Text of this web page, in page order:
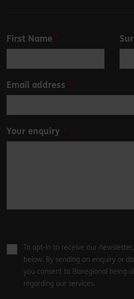
Leave
this
blank
First Name
Email address
Your enquiry
To opt-in to receive our
below. By sending an enquiry or
you consent to Bioregional being
regarding our services.